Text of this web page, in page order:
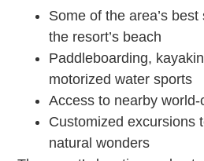
Some of the area’s
the resort’s beach
Paddleboarding,
motorized water sports
Access to nearby
Customized excursions
natural wonders